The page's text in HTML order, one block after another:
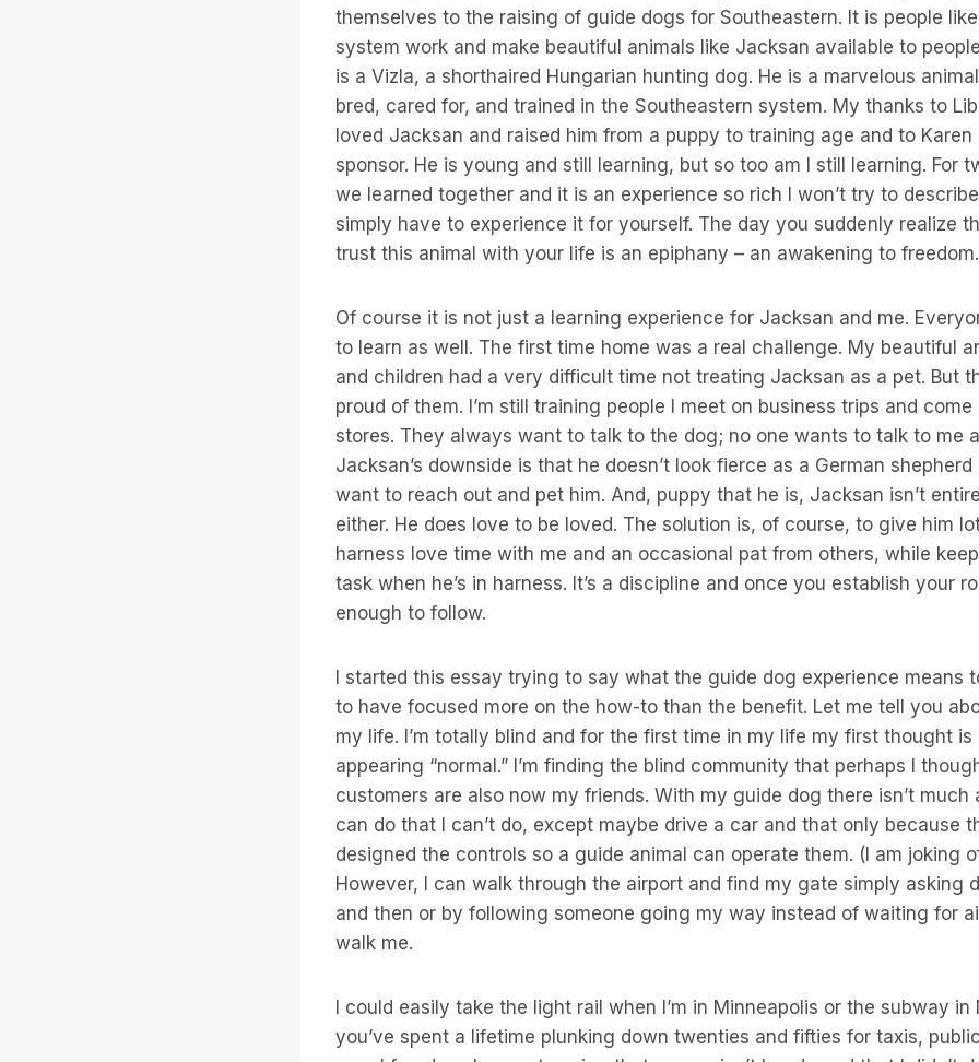
themselves to the raising of guide dogs for Southeastern. It is people
system work and make beautiful animals like Jacksan available to
is a Vizla, a shorthaired Hungarian hunting dog. He is a marvelous
bred, cared for, and trained in the Southeastern system. My thanks to
loved Jacksan and raised him from a puppy to training age and to Karen
sponsor. He is young and still learning, but so too am I still learning. For
we learned together and it is an experience so rich I won’t try to
simply have to experience it for yourself. The day you suddenly realize
trust this animal with your life is an epiphany – an awakening to freedom.
Of course it is not just a learning experience for Jacksan and me.
to learn as well. The first time home was a real challenge. My beautiful
and children had a very difficult time not treating Jacksan as a pet. But
proud of them. I’m still training people I meet on business trips and
stores. They always want to talk to the dog; no one wants to talk to me
Jacksan’s downside is that he doesn’t look fierce as a German
want to reach out and pet him. And, puppy that he is, Jacksan isn’t
either. He does love to be loved. The solution is, of course, to give him
harness love time with me and an occasional pat from others, while
task when he’s in harness. It’s a discipline and once you establish your
enough to follow.
I started this essay trying to say what the guide dog experience means
to have focused more on the how-to than the benefit. Let me tell you
my life. I’m totally blind and for the first time in my life my first thought
appearing “normal.” I’m finding the blind community that perhaps I
customers are also now my friends. With my guide dog there isn’t much
can do that I can’t do, except maybe drive a car and that only because
designed the controls so a guide animal can operate them. (I am joking
However, I can walk through the airport and find my gate simply asking
and then or by following someone going my way instead of waiting for
walk me.
I could easily take the light rail when I’m in Minneapolis or the subway in
you’ve spent a lifetime plunking down twenties and fifties for taxis,